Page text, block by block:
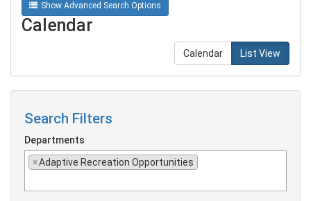
Show Advanced Search Options
Calendar
Calendar List View
Search Filters
Departments
×Adaptive Recreation Opportunities